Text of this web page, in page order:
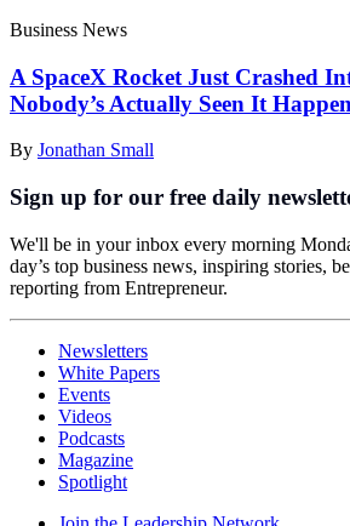
Business News
A SpaceX Rocket Just Crashed
Nobody’s Actually Seen It
By Jonathan Small
Sign up for our free daily
We'll be in your inbox every morning
day’s top business news, inspiring stories,
reporting from Entrepreneur.
Newsletters
White Papers
Events
Videos
Podcasts
Magazine
Spotlight